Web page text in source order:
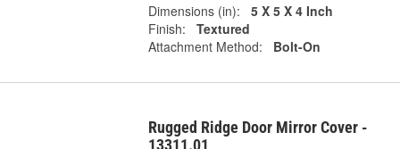
Dimensions (in):
5 X 5 X 4 Inch
Finish:
Textured
Attachment Method:
Bolt-On
Rugged Ridge Door Mirror Cover -
13311.01